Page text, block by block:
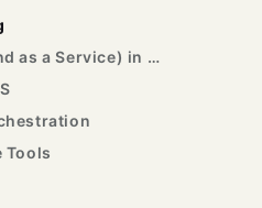
BaaS (Backend as a Service) in Low-Code
Tools